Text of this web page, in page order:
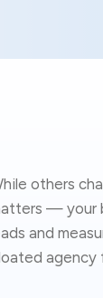
others
— your
and
agency